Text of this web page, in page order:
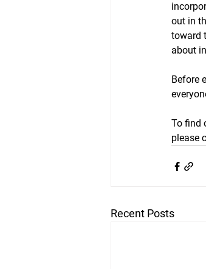
out in
toward
about
Before
To find
please
Recent Posts